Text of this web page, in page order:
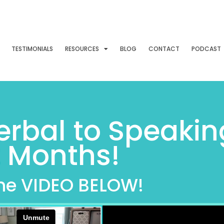
TESTIMONIALS RESOURCES BLOG CONTACT PODCAST
to
Months!
VIDEO BELOW!